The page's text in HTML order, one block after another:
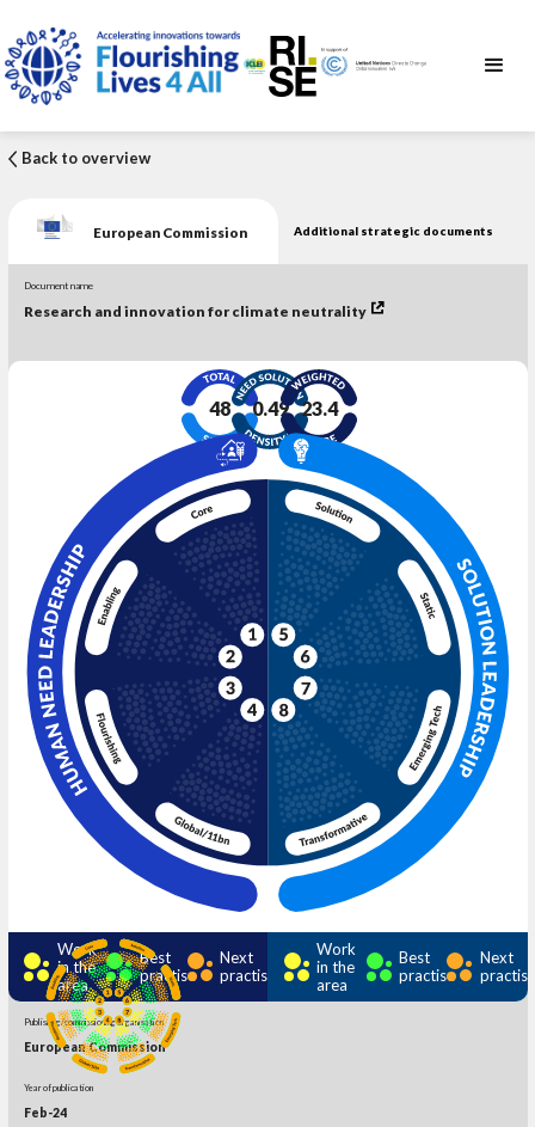
Back to overview
European Commission Additional strategic documents
Document name
Research and innovation for climate neutrality
48 0.49 23.4
Work
in the
area
Best
practise
Next
practise
Work
in the
area
Best
practise
Next
practise
Publishing/commissioning organisation
European Commission
Year of publication
Feb-24